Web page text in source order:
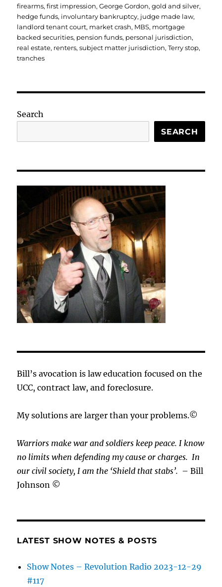
firearms,first impression,George Gordon,gold and silver,
hedge funds, involuntary bankruptcy, judge made law,
landlord tenant court, market crash, MBS, mortgage
backed securities, pension funds, personal jurisdiction,
real estate, renters,subject matter jurisdiction,Terry stop,
tranches
Search
SEARCH
Bill’s avocation is law education focused on the
UCC, contract law, and foreclosure.
My solutions are larger than your problems.©
Warriors make war and soldiers keep peace. I know
no limits when defending my cause orcharges.In
our civil society, I am the ‘Shield that stabs’. – Bill
Johnson ©
LATEST SHOW NOTES & POSTS
Show Notes – Revolution Radio 2023-12-29
#117